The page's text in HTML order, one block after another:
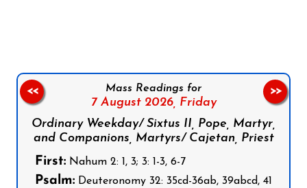
Mass Readings for
7 August 2026, Friday
Ordinary Weekday/ Sixtus II, Pope, Martyr,
and Companions, Martyrs/ Cajetan, Priest
First: Nahum 2: 1, 3; 3: 1-3, 6-7
Psalm: Deuteronomy 32: 35cd-36ab, 39abcd, 41
<< >>